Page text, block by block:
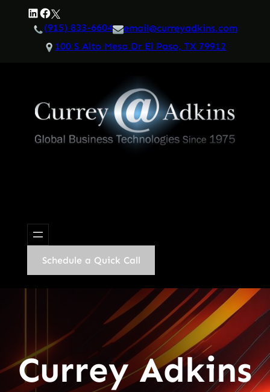
LinkedIn
Facebook
Twitter
(915) 833-6604
email@curreyadkins.com
100 S Alto Mesa Dr El Paso, TX 79912
Schedule a Quick Call
Currey Adkins